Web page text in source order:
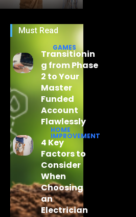
Must Read
GAMES
Transitionin
g from Phase
2 to Your
Master
Funded
Account
Flawlessly
HOME
IMPROVEMENT
4 Key
Factors to
Consider
When
Choosing
an
Electrician